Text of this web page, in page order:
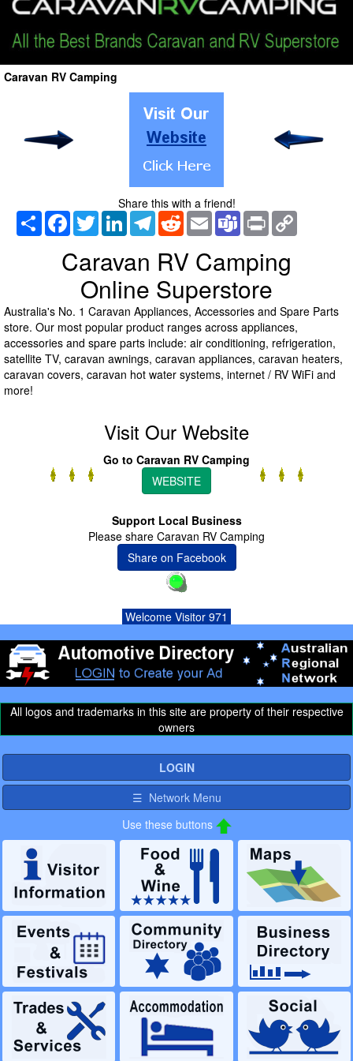
Caravan RV Camping
Share this with a friend!
Share Facebook
TwitterLinkedInTelegramRedditEmail TeamsPrint
Caravan RV Camping
Online Superstore
Australia's No. 1 Caravan Appliances, Accessories and Spare Parts
store. Our most popular product ranges across appliances,
accessories and spare parts include: air conditioning, refrigeration,
satellite TV, caravan awnings, caravan appliances, caravan heaters,
caravan covers, caravan hot water systems, internet / RV WiFi and
more!
Visit Our Website
Go to Caravan RV Camping
WEBSITE
Support Local Business
Please share Caravan RV Camping
Share on Facebook
Welcome Visitor 971
All logos and trademarks in this site are property of their respective
owners
LOGIN
☰ Network Menu
Use these buttons